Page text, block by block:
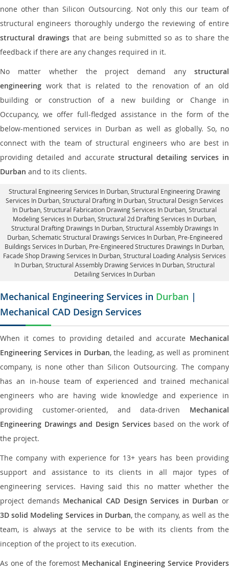
none other than Silicon Outsourcing. Not only this our team of
structural engineers thoroughly undergo the reviewing of entire
structural drawingsthat are being submitted so as to share the
feedback if there are any changes required in it.
No matter whether the project demand any structural
engineering work that is related to the renovation of an old
building or construction of a new building or Change in
Occupancy, we offer full-fledged assistance in the form of the
below-mentioned services in Durban as well as globally. So, no
connect with the team of structural engineers who are best in
providing detailed and accurate structural detailing services in
Durban and to its clients.
Structural Engineering Services In Durban , Structural Engineering Drawing
Services In Durban, Structural Drafting In Durban, Structural Design Services
In Durban , Structural Fabrication Drawing Services In Durban, Structural
Modeling Services In Durban, Structural 2d Drafting Services In Durban,
Structural Drafting Drawings In Durban, Structural Assembly Drawings In
Durban, Schematic Structural Drawings Services In Durban, Pre-Engineered
Buildings Services In Durban, Pre-Engineered Structures Drawings In Durban,
Facade Shop Drawing Services In Durban , Structural Loading Analysis Services
In Durban, Structural Assembly Drawing Services In Durban, Structural
Detailing Services In Durban
Mechanical Engineering Services in Durban |
Mechanical CAD Design Services
When it comes to providing detailed and accurate Mechanical
Engineering Services in Durban, the leading, as well as prominent
company, is none other than Silicon Outsourcing. The company
has an in-house team of experienced and trained mechanical
engineers who are having wide knowledge and experience in
providing customer-oriented, and data-driven Mechanical
Engineering Drawings and Design Servicesbased on the work of
the project.
The company with experience for 13+ years has been providing
support and assistance to its clients in all major types of
engineering services. Having said this no matter whether the
project demands Mechanical CAD Design Services in Durban or
3D solid Modeling Services in Durban, the company, as well as the
team, is always at the service to be with its clients from the
inception of the project to its execution.
As one of the foremost Mechanical Engineering Service Providers